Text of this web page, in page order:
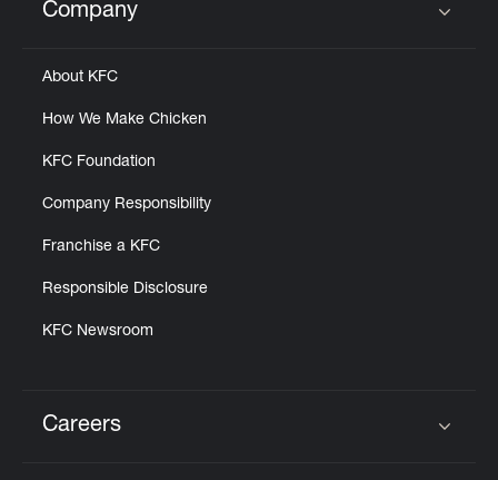
Click to expand or collapse content
Company
About KFC
How We Make Chicken
KFC Foundation
Company Responsibility
Franchise a KFC
Responsible Disclosure
KFC Newsroom
Careers